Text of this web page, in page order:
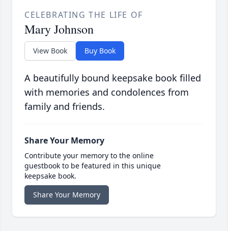
CELEBRATING THE LIFE OF
Mary Johnson
View Book Buy Book
A beautifully bound keepsake book filled
with memories and condolences from
family and friends.
Share Your Memory
Contribute your memory to the online
guestbook to be featured in this unique
keepsake book.
Share Your Memory